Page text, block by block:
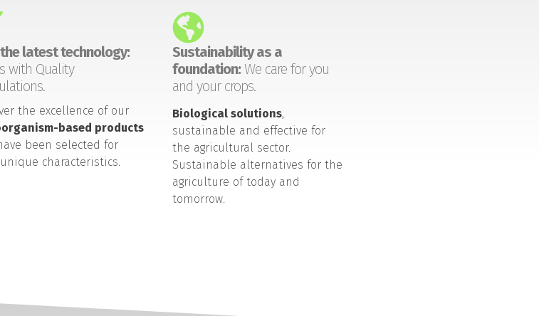
latest technology:
with Quality
the excellence of our
based products
been selected for
characteristics.
Sustainability as a
foundation:We care for you
and your crops.
Biological solutions,
sustainable and effective for
the agricultural sector.
Sustainable alternatives for the
agriculture of today and
tomorrow.